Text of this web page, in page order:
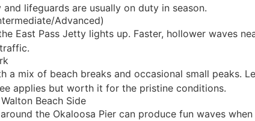
lifeguards are usually on duty in season.
Advanced)
East Pass Jetty lights up. Faster, hollower waves
a mix of beach breaks and occasional small peaks.
applies but worth it for the pristine conditions.
Beach Side
the Okaloosa Pier can produce fun waves